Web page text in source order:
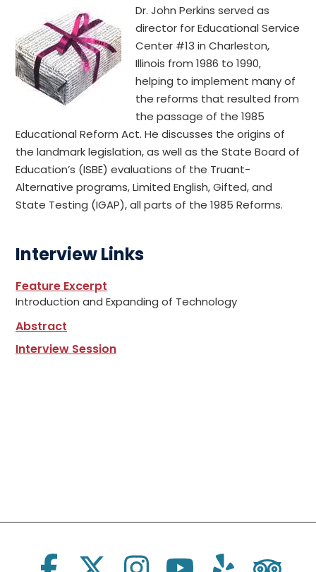
Dr. John Perkins served as
director for Educational Service
Center #13 in Charleston,
Illinois from 1986 to 1990,
helping to implement many of
the reforms that resulted from
the passage of the 1985
Educational Reform Act. He discusses the origins of
the landmark legislation, as well as the State Board of
Education’s (ISBE) evaluations of the Truant-
Alternative programs, Limited English, Gifted, and
State Testing (IGAP), all parts of the 1985 Reforms.
Interview Links
Feature Excerpt
Introduction and Expanding of Technology
Abstract
Interview Session
Social Links